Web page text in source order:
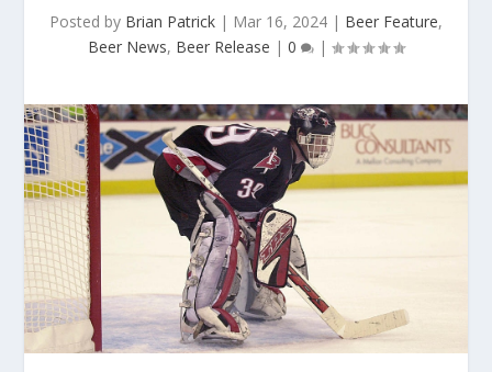
Posted by Brian Patrick | Mar 16, 2024 | Beer Feature,
Beer News, Beer Release | 0 |